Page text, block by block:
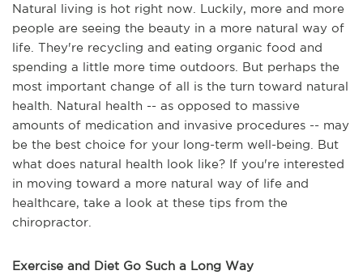
Natural living is hot right now. Luckily, more and more
people are seeing the beauty in a more natural way of
life. They're recycling and eating organic food and
spending a little more time outdoors. But perhaps the
most important change of all is the turn toward natural
health. Natural health -- as opposed to massive
amounts of medication and invasive procedures -- may
be the best choice for your long-term well-being. But
what does natural health look like? If you're interested
in moving toward a more natural way of life and
healthcare, take a look at these tips from the
chiropractor.
Exercise and Diet Go Such a Long Way